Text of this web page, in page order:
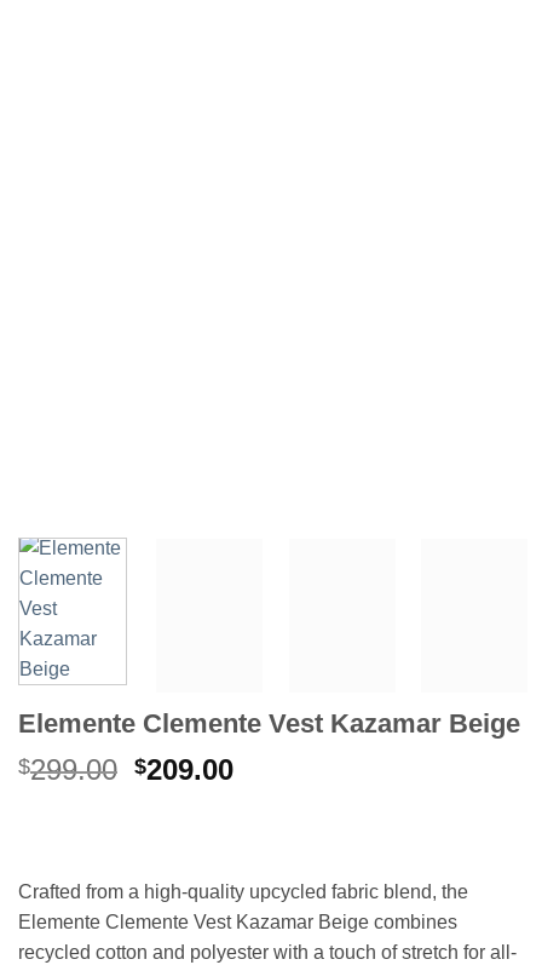
Elemente Clemente Vest Kazamar Beige
$299.00 Original
$209.00Current
Crafted from a high-quality upcycled fabric blend, the
Elemente Clemente Vest Kazamar Beige combines
recycled cotton and polyester with a touch of stretch for all-